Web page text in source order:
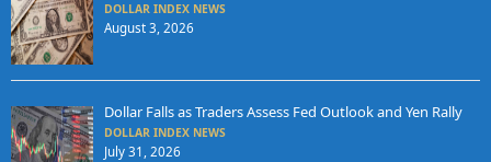
DOLLAR INDEX NEWS
August 3, 2026
Dollar Falls as Traders Assess Fed Outlook and Yen Rally
DOLLAR INDEX NEWS
July 31, 2026